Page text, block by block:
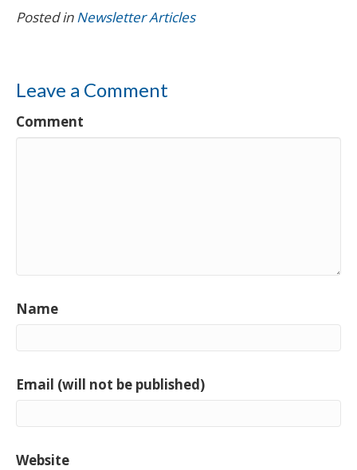
Posted inNewsletter Articles
Leave a Comment
Comment
Name
Email (will not be published)
Website